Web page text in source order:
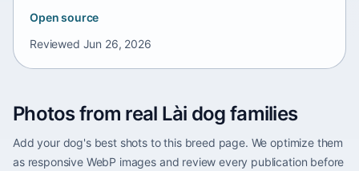
Open source
Reviewed Jun 26, 2026
Photos from real Lài dog families
Add your dog's best shots to this breed page. We optimize them
as responsive WebP images and review every publication before